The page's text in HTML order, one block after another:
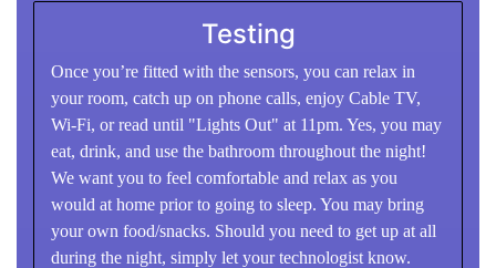
Testing
Once you’re fitted with the sensors, you can relax in
your room, catch up on phone calls, enjoy Cable TV,
Wi-Fi, or read until "Lights Out" at 11pm. Yes, you may
eat, drink, and use the bathroom throughout the night!
We want you to feel comfortable and relax as you
would at home prior to going to sleep. You may bring
your own food/snacks. Should you need to get up at all
during the night, simply let your technologist know.